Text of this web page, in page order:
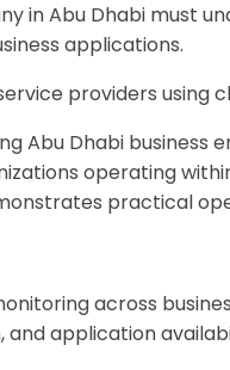
in Abu Dhabi must
applications.
service providers
Abu Dhabi business
operating
practical
across
application